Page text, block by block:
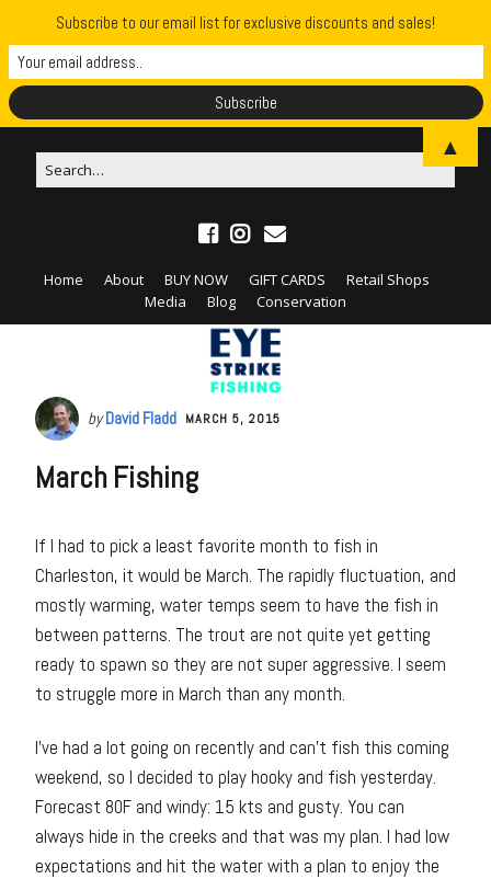
Home About BUY NOW GIFT CARDS
Retail Shops
Media
Blog Conservation
byDavid Fladd MARCH 5, 2015
March Fishing
If I had to pick a least favorite month to fish in
Charleston, it would be March. The rapidly fluctuation, and
mostly warming, water temps seem to have the fish in
between patterns. The trout are not quite yet getting
ready to spawn so they are not super aggressive. I seem
to struggle more in March than any month.
I’ve had a lot going on recently and can’t fish this coming
weekend, so I decided to play hooky and fish yesterday.
Forecast 80F and windy: 15 kts and gusty. You can
always hide in the creeks and that was my plan. I had low
expectations and hit the water with a plan to enjoy the
Subscribe to our email list for exclusive discounts and sales!
▲